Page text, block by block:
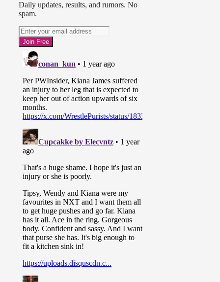
Daily updates, results, and rumors. No
spam.